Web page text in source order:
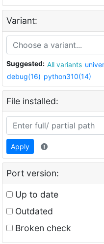
Variant:
Suggested: All variants
debug(16) python310(14)
File installed:
Apply
Port version:
Up to date
Outdated
Broken check